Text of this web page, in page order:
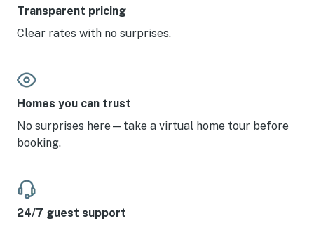
Transparent pricing
Clear rates with no surprises.
Homes you can trust
No surprises here—take a virtual home tour before
booking.
24/7 guest support